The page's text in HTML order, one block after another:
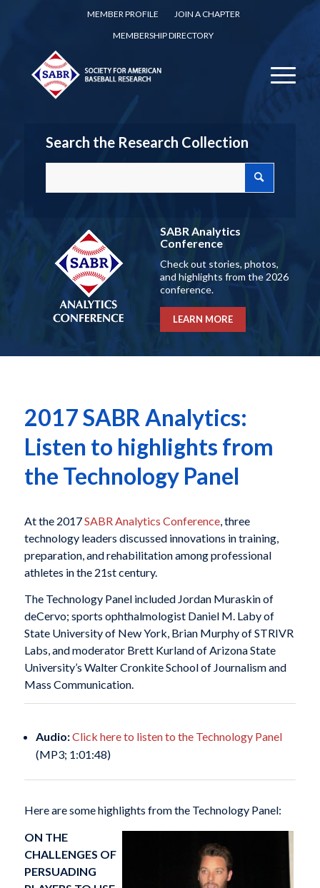
MEMBER PROFILE
JOIN A CHAPTER
MEMBERSHIP DIRECTORY
Search the Research Collection
SABR Analytics
Conference
Check out stories, photos,
and highlights from the 2026
conference.
LEARN MORE
2017 SABR Analytics:
Listen to highlights from
the Technology Panel
At the 2017SABR Analytics Conference, three
technology leaders discussed innovations in training,
preparation, and rehabilitation among professional
athletes in the 21st century.
The Technology Panel included Jordan Muraskin of
deCervo; sports ophthalmologist Daniel M. Laby of
State University of New York, Brian Murphy of STRIVR
Labs, and moderator Brett Kurland of Arizona State
University’s Walter Cronkite School of Journalism and
Mass Communication.
Audio:Click here to listen to the Technology Panel
(MP3; 1:01:48)
Here are some highlights from the Technology Panel:
ON THE
CHALLENGES OF
PERSUADING